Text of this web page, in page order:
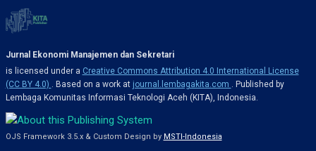
Jurnal Ekonomi Manajemen dan Sekretari
is licensed under a Creative Commons Attribution 4.0 International License
(CC BY 4.0)
. Based on a work at journal.lembagakita.com
. Published by
Lembaga Komunitas Informasi Teknologi Aceh (KITA), Indonesia.
OJS Framework 3.5.x & Custom Design by MSTI-Indonesia